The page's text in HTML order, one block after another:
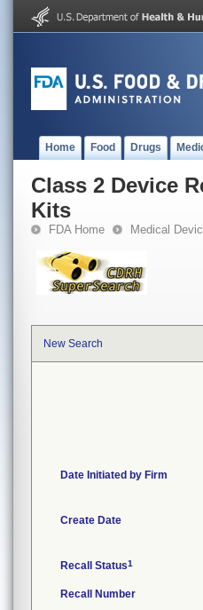
Home Food Drugs
Class 2 Device
Kits
FDA Home Medical
New Search
Date Initiated by Firm
Create Date
Recall Status1
Recall Number